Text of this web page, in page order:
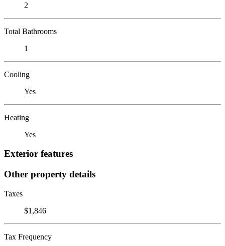
2
Total Bathrooms
1
Cooling
Yes
Heating
Yes
Exterior features
Other property details
Taxes
$1,846
Tax Frequency